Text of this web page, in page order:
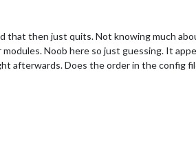
that then just quits. Not knowing much
Noob here so just guessing. It
afterwards. Does the order in the config